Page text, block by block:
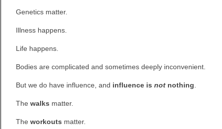
Genetics matter.
Illness happens.
Life happens.
Bodies are complicated and sometimes deeply inconvenient.
But we do have influence, and influence is not nothing
The walks matter.
The workouts matter.